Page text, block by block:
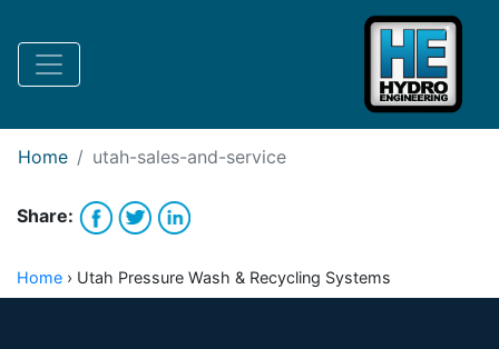
Request Lease Financing
Home utah-sales-and-service
Share:
Home › Utah Pressure Wash & Recycling Systems